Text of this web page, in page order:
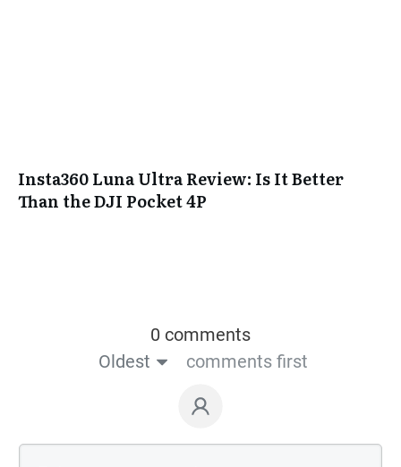
Insta360 Luna Ultra Review: Is It Better
Than the DJI Pocket 4P
0 comments
Oldest
comments first